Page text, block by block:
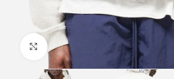
Click to enlarge